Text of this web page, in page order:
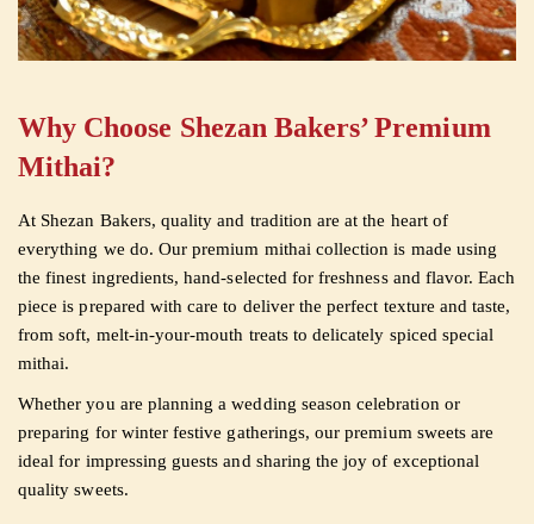
Why Choose Shezan Bakers’ Premium
Mithai?
At Shezan Bakers, quality and tradition are at the heart of
everything we do. Our premium mithai collection is made using
the finest ingredients, hand-selected for freshness and flavor. Each
piece is prepared with care to deliver the perfect texture and taste,
from soft, melt-in-your-mouth treats to delicately spiced special
mithai.
Whether you are planning a wedding season celebration or
preparing for winter festive gatherings, our premium sweets are
ideal for impressing guests and sharing the joy of exceptional
quality sweets.